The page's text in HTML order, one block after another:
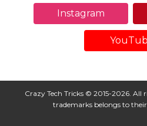
Instagram
Crazy Tech Tricks © 2015-2026. All
trademarks belongs to